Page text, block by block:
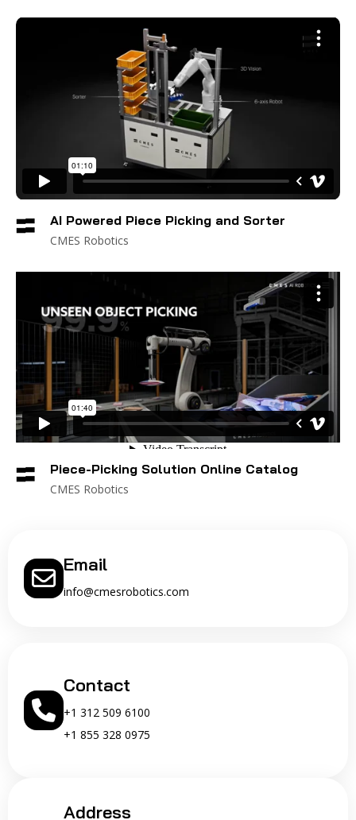
AI Powered Piece Picking and Sorter
CMES Robotics
Piece-Picking Solution Online Catalog
CMES Robotics
Email
info@cmesrobotics.com
Contact
+1 312 509 6100
+1 855 328 0975
Address